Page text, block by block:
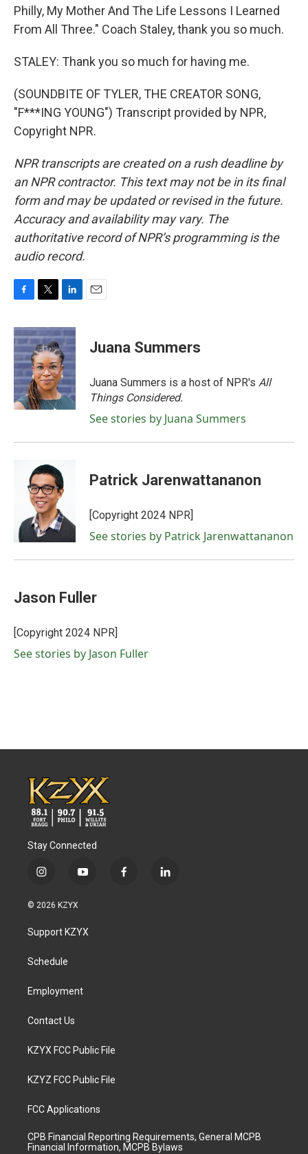
Philly, My Mother And The Life Lessons I Learned
From All Three." Coach Staley, thank you so much.
STALEY: Thank you so much for having me.
(SOUNDBITE OF TYLER, THE CREATOR SONG,
"F***ING YOUNG") Transcript provided by NPR,
Copyright NPR.
NPR transcripts are created on a rush deadline by
an NPR contractor. This text may not be in its final
form and may be updated or revised in the future.
Accuracy and availability may vary. The
authoritative record of NPR’s programming is the
audio record.
c
e
b
o
o
k
i
t
t
e
r
n
k
e
d
I
n
Juana Summers
Juana Summers is a host of NPR's All
Things Considered.
See stories by Juana Summers
Patrick Jarenwattananon
[Copyright 2024 NPR]
See stories by Patrick Jarenwattananon
Jason Fuller
[Copyright 2024 NPR]
See stories by Jason Fuller
Stay Connected
i
s
a
g
a
y
u
b
f
l
© 2026 KZYX
Support KZYX
Schedule
Employment
Contact Us
KZYX FCC Public File
KZYZ FCC Public File
FCC Applications
CPB Financial Reporting Requirements, General MCPB
Financial Information, MCPB Bylaws